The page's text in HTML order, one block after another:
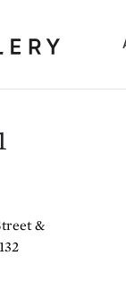
&